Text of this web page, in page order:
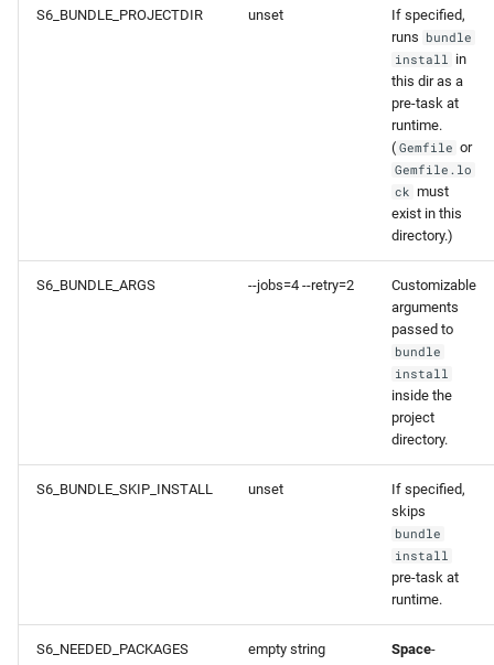
S6_BUNDLE_PROJECTDIR unset
If specified,
runs bundle
install in
this dir as a
pre-task at
runtime.
( Gemfile or
Gemfile.lo
ck must
exist in this
directory.)
S6_BUNDLE_ARGS --jobs=4 --retry=2
Customizable
arguments
passed to
bundle
install
inside the
project
directory.
S6_BUNDLE_SKIP_INSTALL unset
If specified,
skips
bundle
install
pre-task at
runtime.
S6_NEEDED_PACKAGES empty string Space-